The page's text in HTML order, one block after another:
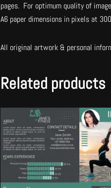
pages. For optimum quality of
A6 paper dimensions in pixels at
All original artwork & personal
Related products